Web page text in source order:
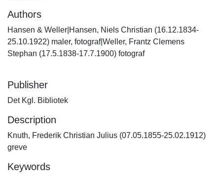
Authors
Hansen & Weller|Hansen, Niels Christian (16.12.1834-
25.10.1922) maler, fotograf|Weller, Frantz Clemens
Stephan (17.5.1838-17.7.1900) fotograf
Publisher
Det Kgl. Bibliotek
Description
Knuth, Frederik Christian Julius (07.05.1855-25.02.1912)
greve
Keywords